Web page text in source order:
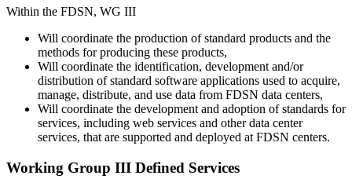
Within the FDSN, WG III
Will coordinate the production of standard products and the
methods for producing these products,
Will coordinate the identification, development and/or
distribution of standard software applications used to acquire,
manage, distribute, and use data from FDSN data centers,
Will coordinate the development and adoption of standards for
services, including web services and other data center
services, that are supported and deployed at FDSN centers.
Working Group III Defined Services